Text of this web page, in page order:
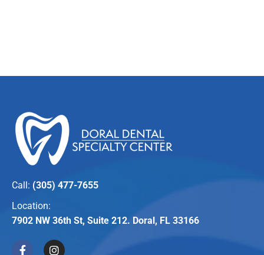
Call: (305) 477-7655
Location:
7902 NW 36th St, Suite 212. Doral, FL 33166